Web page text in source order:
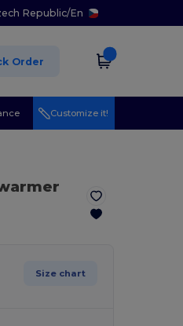
Republic/En
Order
Customize it!
Size chart